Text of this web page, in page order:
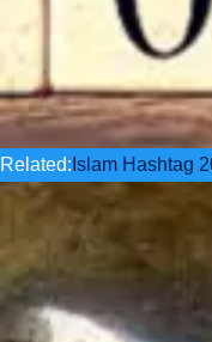
Related: Islam Hashtag